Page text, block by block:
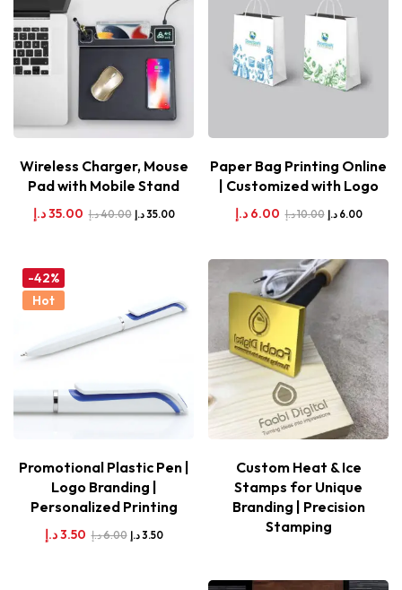
Wireless Charger, Mouse
Pad with Mobile Stand
35.00د.إ 40.00د.إ 35.00د.إ
Paper Bag Printing Online
| Customized with Logo
6.00 د.إ 10.00د.إ 6.00 د.إ
-42%
Hot
Promotional Plastic Pen |
Logo Branding |
Personalized Printing
3.50د.إ 6.00د.إ 3.50د.إ
Custom Heat & Ice
Stamps for Unique
Branding | Precision
Stamping